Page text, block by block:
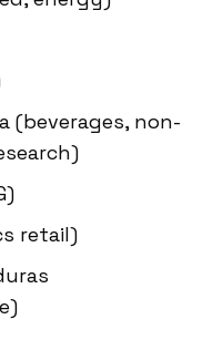
(beverages, non-
retail)